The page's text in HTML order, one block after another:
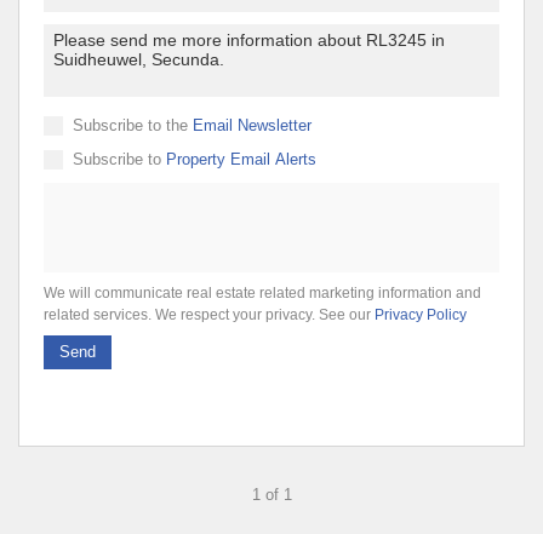
Subscribe to the Email Newsletter
Subscribe to Property Email Alerts
We will communicate real estate related marketing information and
related services. We respect your privacy. See our Privacy Policy
Send
1 of 1